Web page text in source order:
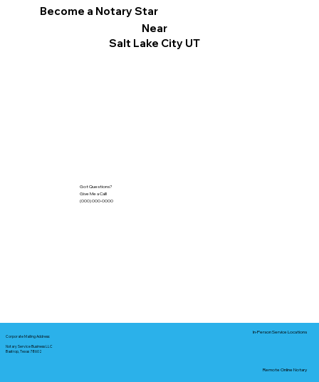
Become a Notary Star
Near
Salt Lake City UT
Got Questions?
Give Me a Call!
(000) 000-0000
Corporate Mailing Address:
Notary Service Business LLC
Bastrop, Texas 78602
In-Person Service Locations
Remote Online Notary